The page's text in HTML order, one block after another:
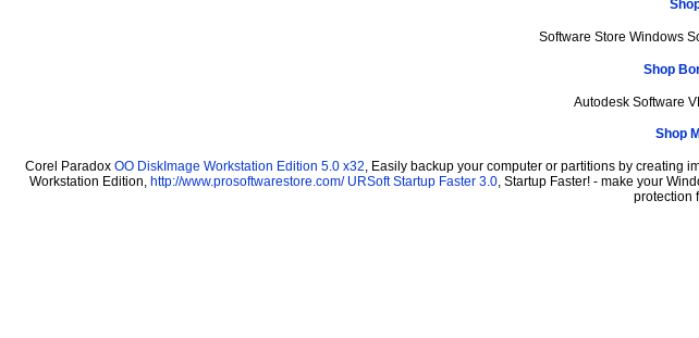
Software Store Windows
Shop
Autodesk Software
Shop
Corel Paradox OO DiskImage Workstation Edition 5.0 x32, Easily backup your computer or partitions by creating
Workstation Edition, http://www.prosoftwarestore.com/ URSoft Startup Faster 3.0, Startup Faster! - make your
protection